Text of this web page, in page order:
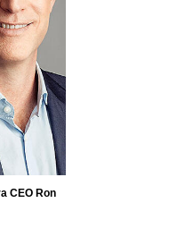
CEO Ron